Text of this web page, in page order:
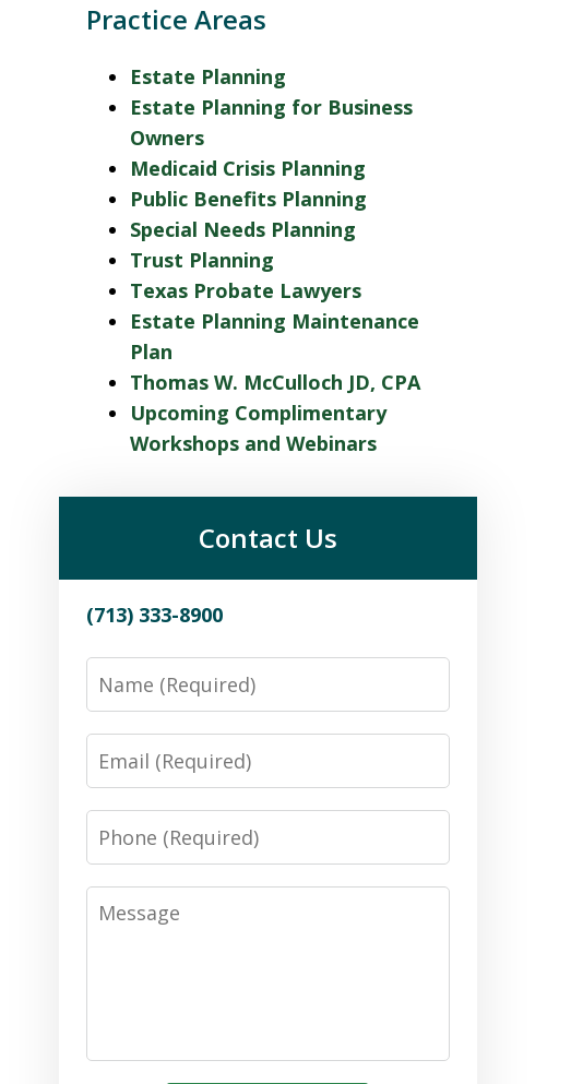
Practice Areas
Estate Planning
Estate Planning for Business
Owners
Medicaid Crisis Planning
Public Benefits Planning
Special Needs Planning
Trust Planning
Texas Probate Lawyers
Estate Planning Maintenance
Plan
Thomas W. McCulloch JD, CPA
Upcoming Complimentary
Workshops and Webinars
Contact Us
(713) 333-8900
Name
Email
Phone
Message